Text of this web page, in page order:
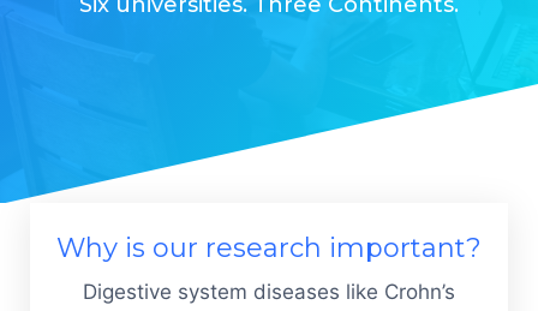
Why is our research important?
Digestive system diseases like Crohn’s